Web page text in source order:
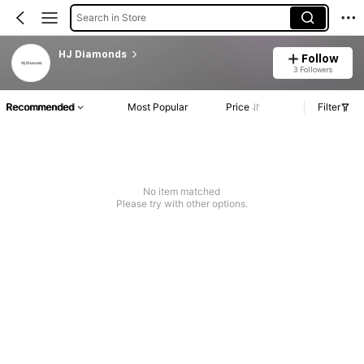
Search in Store
HJ Diamonds Follow
3 Followers
Recommended Most Popular Price Filter
No item matched
Please try with other options.